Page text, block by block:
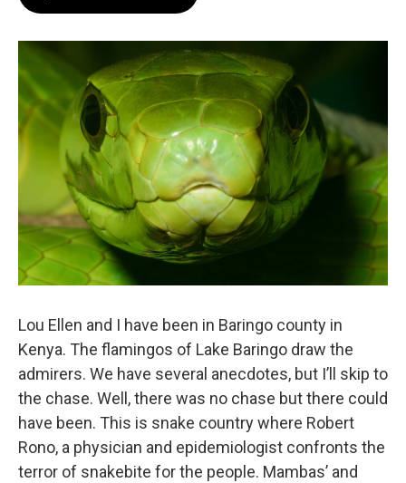
Lou Ellen and I have been in Baringo county in
Kenya. The flamingos of Lake Baringo draw the
admirers. We have several anecdotes, but I’ll skip to
the chase. Well, there was no chase but there could
have been. This is snake country where Robert
Rono, a physician and epidemiologist confronts the
terror of snakebite for the people. Mambas’ and